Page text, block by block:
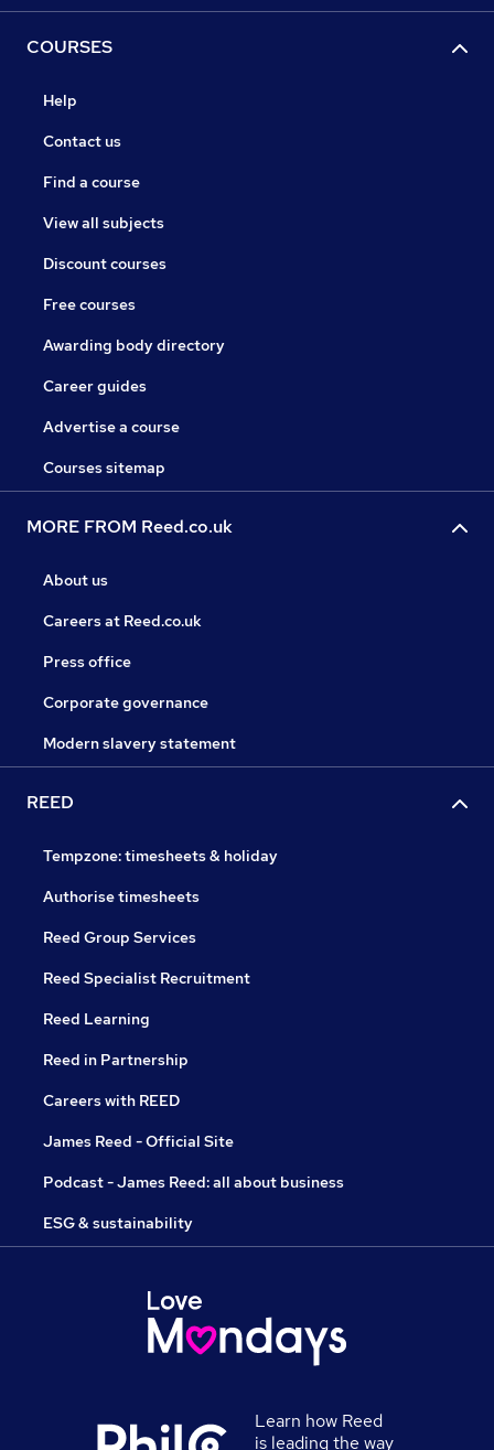
COURSES
Help
Contact us
Find a course
View all subjects
Discount courses
Free courses
Awarding body directory
Career guides
Advertise a course
Courses sitemap
MORE FROM Reed.co.uk
About us
Careers at Reed.co.uk
Press office
Corporate governance
Modern slavery statement
REED
Tempzone: timesheets & holiday
Authorise timesheets
Reed Group Services
Reed Specialist Recruitment
Reed Learning
Reed in Partnership
Careers with REED
James Reed - Official Site
Podcast - James Reed: all about business
ESG & sustainability
Learn how Reed
is leading the way